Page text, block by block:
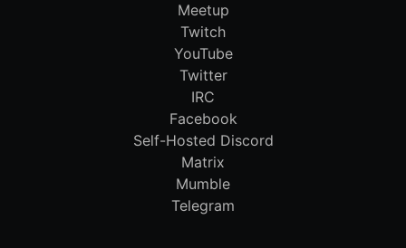
Meetup
Twitch
YouTube
Twitter
IRC
Facebook
Self-Hosted Discord
Matrix
Mumble
Telegram